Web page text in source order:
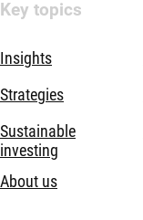
Key topics
Insights
Strategies
Sustainable
investing
About us